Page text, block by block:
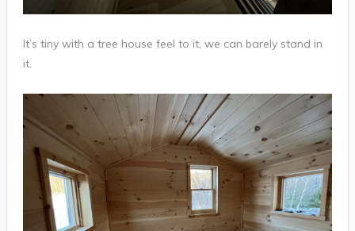
It’s tiny with a tree house feel to it, we can barely stand in
it.